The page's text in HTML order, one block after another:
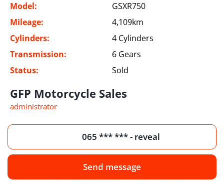
Model:
GSXR750
Mileage:
4,109km
Cylinders:
4 Cylinders
Transmission:
6 Gears
Status:
Sold
GFP Motorcycle Sales
administrator
065 *** *** - reveal
Send message